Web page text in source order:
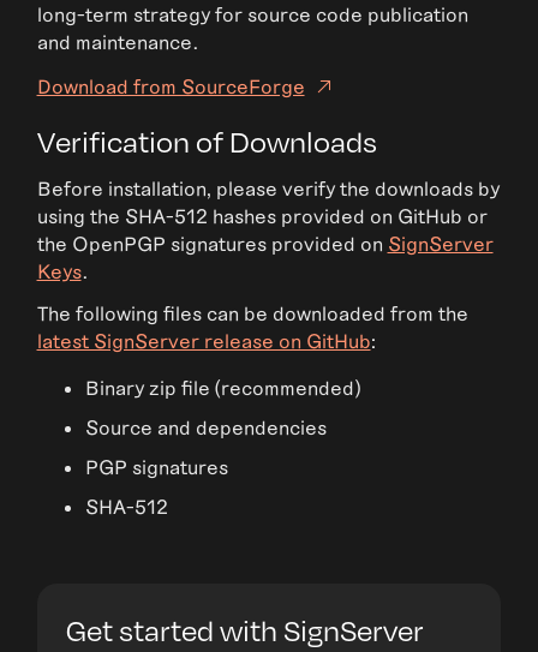
long-term strategy for source code publication
and maintenance.
Download from SourceForge
Verification of Downloads
Before installation, please verify the downloads by
using the SHA-512 hashes provided on GitHub or
the OpenPGP signatures provided on SignServer
Keys.
The following files can be downloaded from the
latest SignServer release on GitHub:
Binary zip file (recommended)
Source and dependencies
PGP signatures
SHA-512
Get started with SignServer